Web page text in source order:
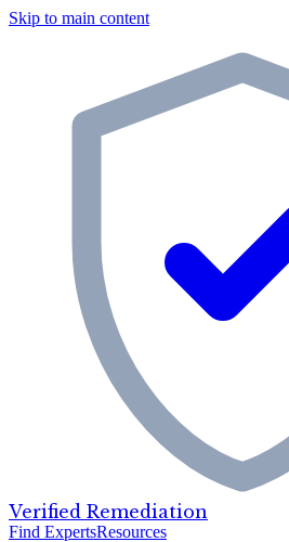
Skip to main content
Verified Remediation
Find ExpertsResources